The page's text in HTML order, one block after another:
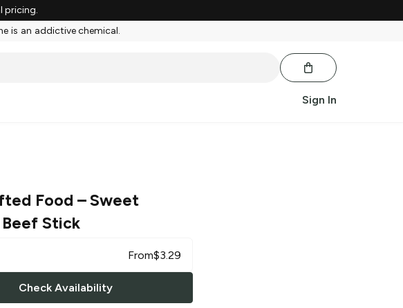
pricing.
is an addictive chemical.
Sign In
Food – Sweet
Stick
From$3.29
Check Availability